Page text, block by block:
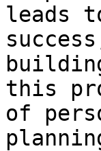
leads
this
of